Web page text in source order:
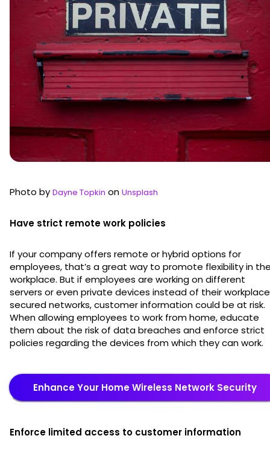
Photo by Dayne Topkin on Unsplash
Have strict remote work policies
If your company offers remote or hybrid options for
employees, that’s a great way to promote flexibility in
workplace. But if employees are working on different
servers or even private devices instead of their
secured networks, customer information could be at risk.
When allowing employees to work from home, educate
them about the risk of data breaches and enforce strict
policies regarding the devices from which they can work.
Enhance Your Home Wireless Network Security
Enforce limited access to customer information